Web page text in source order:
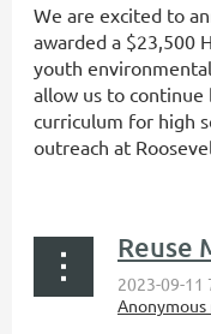
We are excited to
awarded a $23,500
youth
allow us to continue
curriculum for high
outreach at